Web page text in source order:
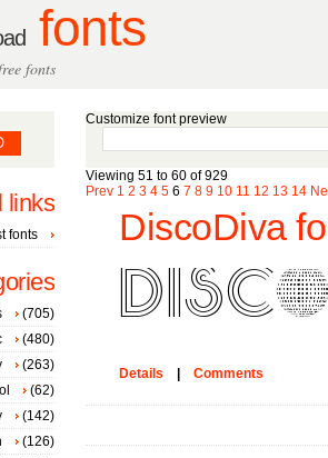
fonts
fonts
Customize font preview
Viewing 51 to 60 of 929
Prev 1 2 3 4 5 6 7 8 9 10 11 12 13 14
DiscoDiva
Details Comments
links
fonts
(705)
(480)
(263)
(62)
(142)
(126)